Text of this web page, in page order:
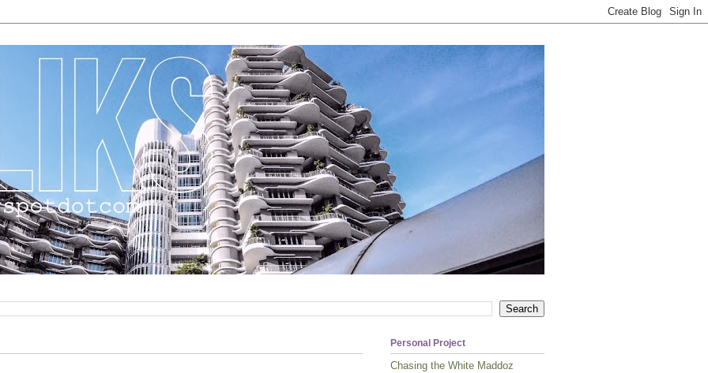
Personal Project
Chasing the White Maddoz